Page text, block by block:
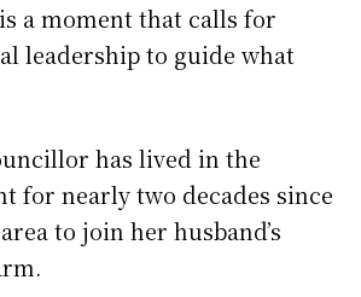
a moment that calls for
leadership to guide what
has lived in the
for nearly two decades since
to join her husband’s